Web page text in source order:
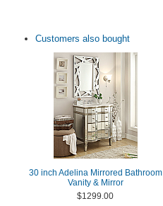
Customers also bought
30 inch Adelina Mirrored Bathroom
Vanity & Mirror
$1299.00